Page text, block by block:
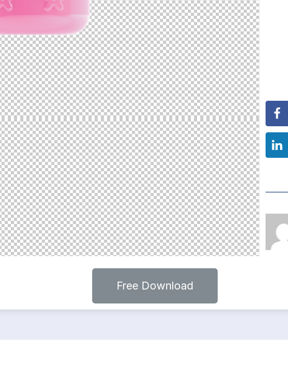
Free Download